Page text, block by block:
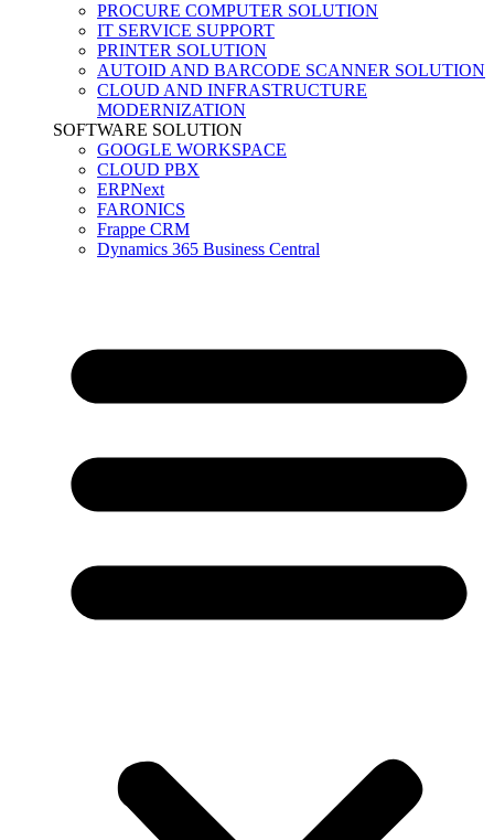
PROCURE COMPUTER SOLUTION
IT SERVICE SUPPORT
PRINTER SOLUTION
AUTOID AND BARCODE SCANNER SOLUTION
CLOUD AND INFRASTRUCTURE
MODERNIZATION
SOFTWARE SOLUTION
GOOGLE WORKSPACE
CLOUD PBX
ERPNext
FARONICS
Frappe CRM
Dynamics 365 Business Central